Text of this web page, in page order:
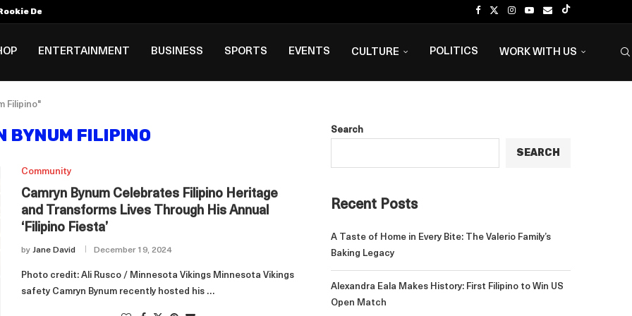
Deal with Spurs...
ENTERTAINMENT BUSINESS SPORTS EVENTS CULTURE POLITICS WORK WITH US
Filipino"
BYNUM FILIPINO
Community
Camryn Bynum Celebrates Filipino Heritage
and Transforms Lives Through His Annual
‘Filipino Fiesta’
by Jane David December 19, 2024
Photo credit: Ali Rusco / Minnesota Vikings Minnesota Vikings
safety Camryn Bynum recently hosted his …
Search
SEARCH
Recent Posts
A Taste of Home in Every Bite: The Valerio Family’s
Baking Legacy
Alexandra Eala Makes History: First Filipino to Win US
Open Match